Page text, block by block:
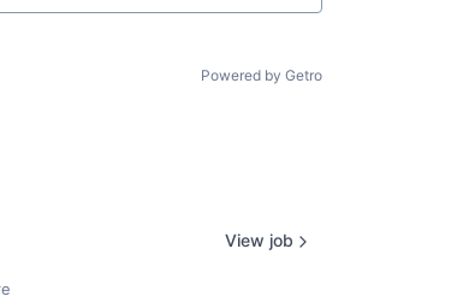
Powered by Getro
View job